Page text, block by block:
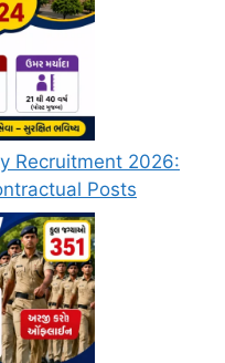
Recruitment 2026:
Posts